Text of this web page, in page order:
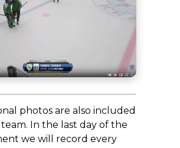
photos are also included
In the last day of the
we will record every